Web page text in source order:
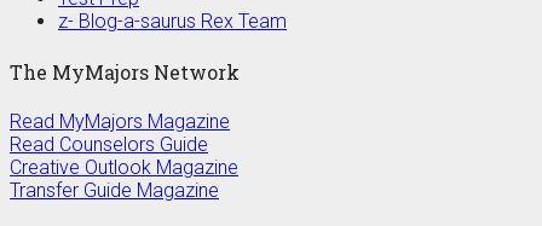
z- Blog-a-saurus Rex Team
The MyMajors Network
Read MyMajors Magazine
Read Counselors Guide
Creative Outlook Magazine
Transfer Guide Magazine